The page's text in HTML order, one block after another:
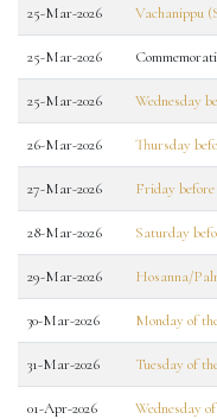
25-Mar-2026 Vachanippu
25-Mar-2026
25-Mar-2026 Wednesday
26-Mar-2026 Thursday
27-Mar-2026 Friday
28-Mar-2026 Saturday
29-Mar-2026 Hosanna/
30-Mar-2026 Monday of
31-Mar-2026 Tuesday of
01-Apr-2026 Wednesday